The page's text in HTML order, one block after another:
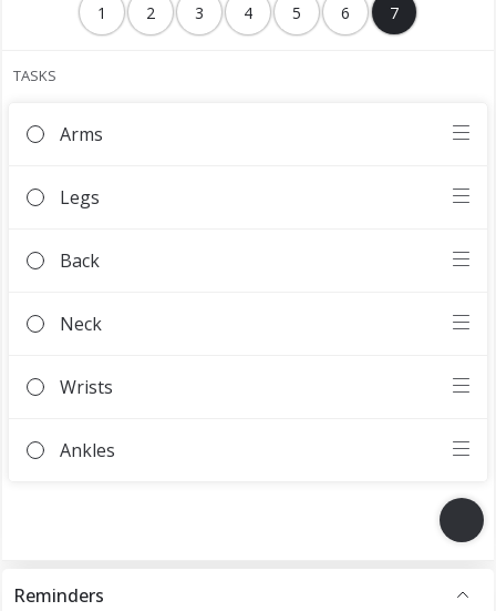
1 2 3 4 5 6 7
TASKS
Reminders